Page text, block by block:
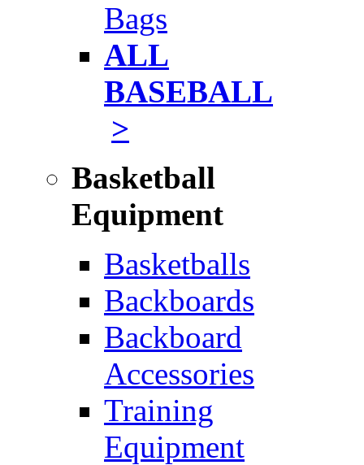
Bags
ALL
BASEBALL
>
Basketball
Equipment
Basketballs
Backboards
Backboard
Accessories
Training
Equipment